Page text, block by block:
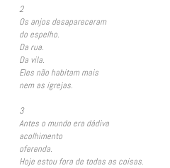
2
Os anjos desapareceram
do espelho.
Da rua.
Da vila.
Eles não habitam mais
nem as igrejas.
3
Antes o mundo era dádiva
acolhimento
oferenda.
Hoje estou fora de todas as coisas.